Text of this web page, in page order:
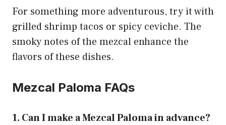
For something more adventurous, try it with
grilled shrimp tacos or spicy ceviche. The
smoky notes of the mezcal enhance the
flavors of these dishes.
Mezcal Paloma FAQs
1. Can I make a Mezcal Paloma in advance?